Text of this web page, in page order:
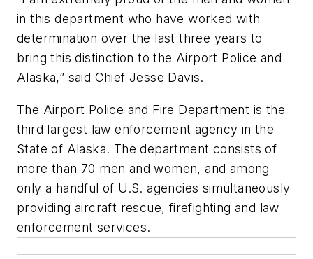
in this department who have worked with
determination over the last three years to
bring this distinction to the Airport Police and
Alaska,” said Chief Jesse Davis.
The Airport Police and Fire Department is the
third largest law enforcement agency in the
State of Alaska. The department consists of
more than 70 men and women, and among
only a handful of U.S. agencies simultaneously
providing aircraft rescue, firefighting and law
enforcement services.